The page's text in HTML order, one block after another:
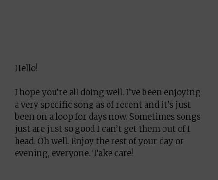
Hello!
I hope you’re all doing well. I’ve been enjoying
a very specific song as of recent and it’s just
been on a loop for days now. Sometimes songs
just are just so good I can’t get them out of I
head. Oh well. Enjoy the rest of your day or
evening, everyone. Take care!